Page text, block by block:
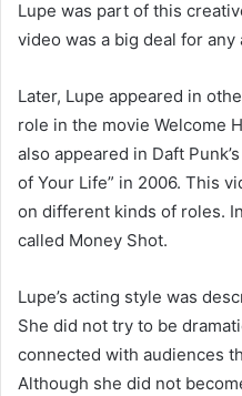
Lupe was part of this
video was a big deal for any
Later, Lupe appeared in
role in the movie Welcome
also appeared in Daft
of Your Life” in 2006. This
on different kinds of roles.
called Money Shot.
Lupe’s acting style was
She did not try to be
connected with audiences
Although she did not